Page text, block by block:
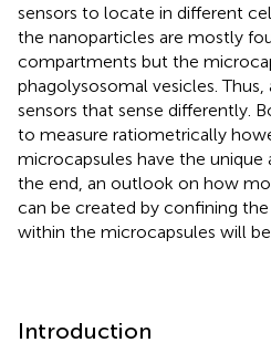
sensors to locate in different
the nanoparticles are mostly
compartments but the
phagolysosomal vesicles.
sensors that sense differently.
to measure ratiometrically
microcapsules have the
the end, an outlook on how
can be created by confining
within the microcapsules will be
Introduction